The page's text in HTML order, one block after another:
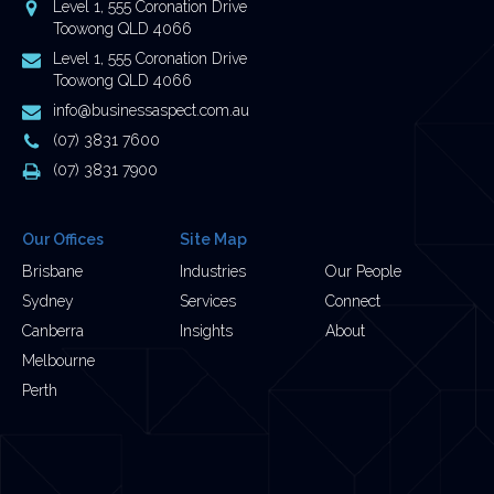
AddressLevel 1, 555 Coronation Drive
Toowong QLD 4066
Postal
Address
Level 1, 555 Coronation Drive
Toowong QLD 4066
Email
Address
info@businessaspect.com.au
Phone
Number
(07) 3831 7600
Fax
(07) 3831 7900
Our Offices
Brisbane
Sydney
Canberra
Melbourne
Perth
Site Map
Industries
Our People
Services
Connect
Insights
About